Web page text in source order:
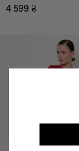
Skirts
4 599 ₴